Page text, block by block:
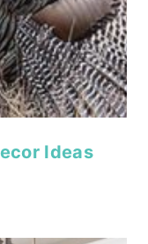
Ideas